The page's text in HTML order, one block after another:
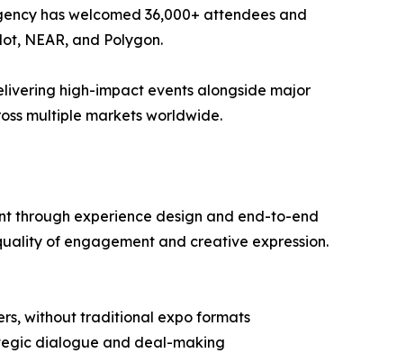
has welcomed 36,000+ attendees and
NEAR, and Polygon.
high-impact events alongside major
multiple markets worldwide.
through experience design and end-to-end
of engagement and creative expression.
without traditional expo formats
dialogue and deal-making